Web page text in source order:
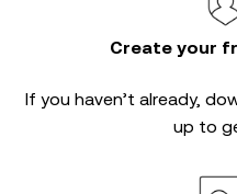
Create your
If you haven’t already,
up to